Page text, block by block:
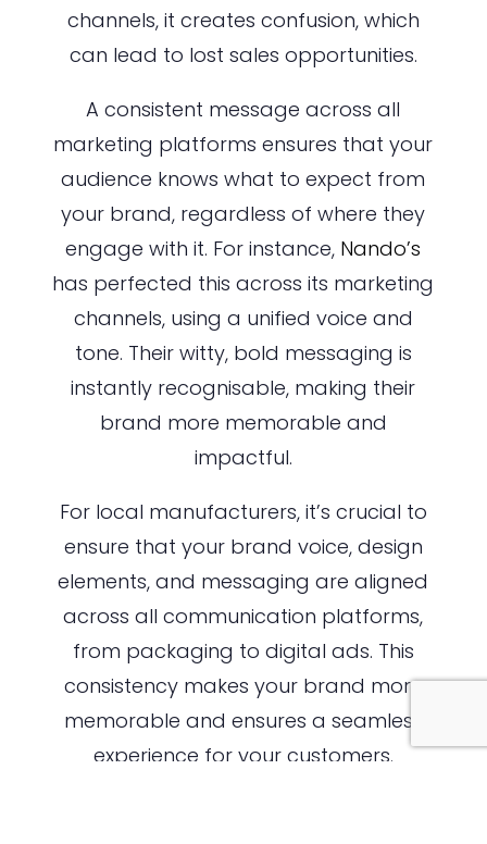
channels, it creates confusion, which
can lead to lost sales opportunities.
A consistent message across all
marketing platforms ensures that your
audience knows what to expect from
your brand, regardless of where they
engage with it. For instance, Nando’s
has perfected this across its marketing
channels, using a unified voice and
tone. Their witty, bold messaging is
instantly recognisable, making their
brand more memorable and
impactful.
For local manufacturers, it’s crucial to
ensure that your brand voice, design
elements, and messaging are aligned
across all communication platforms,
from packaging to digital ads. This
consistency makes your brand more
memorable and ensures a seamless
experience for your customers.